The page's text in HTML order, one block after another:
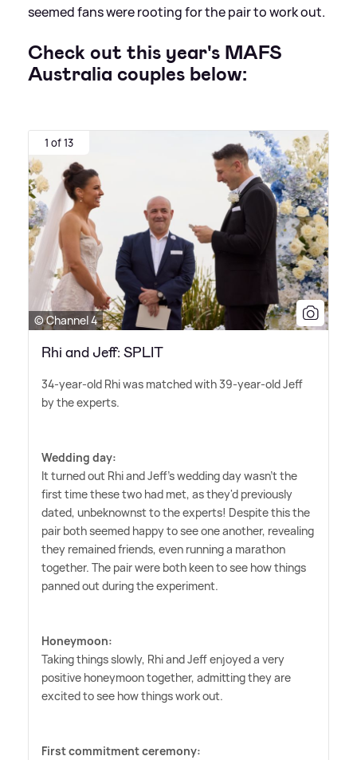
seemed fans were rooting for the pair to work out.
Check out this year's MAFS
Australia couples below:
1 of 13
© Channel 4
Rhi and Jeff: SPLIT
34-year-old Rhi was matched with 39-year-old Jeff
by the experts.
Wedding day:
It turned out Rhi and Jeff's wedding day wasn't the
first time these two had met, as they'd previously
dated, unbeknownst to the experts! Despite this the
pair both seemed happy to see one another, revealing
they remained friends, even running a marathon
together. The pair were both keen to see how things
panned out during the experiment.
Honeymoon:
Taking things slowly, Rhi and Jeff enjoyed a very
positive honeymoon together, admitting they are
excited to see how things work out.
First commitment ceremony: